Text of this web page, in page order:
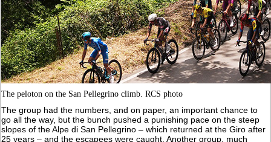
The peloton on the San Pellegrino climb. RCS photo
The group had the numbers, and on paper, an important chance to
go all the way, but the bunch pushed a punishing pace on the steep
slopes of the Alpe di San Pellegrino – which returned at the Giro after
25 years – and the escapees were caught. Another group, much